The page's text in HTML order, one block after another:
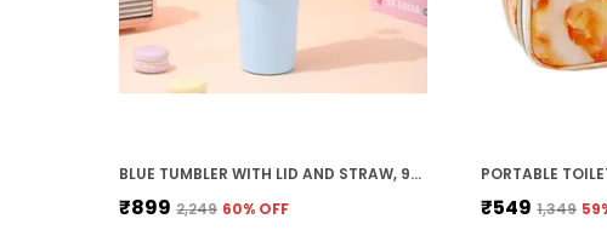
BLUE TUMBLER WITH LID AND STRAW, 900ML. STAINLESS STEEL INSULATED. DOUBLE-WALL HOT AND COLD COFFEE TUMBLER MUG. TUMBLER BOTTLE.
₹899 ₹2,249 60% OFF ₹549 ₹1,349 59